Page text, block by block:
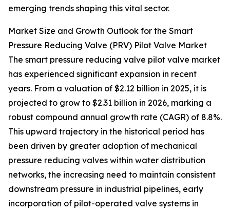
emerging trends shaping this vital sector.
Market Size and Growth Outlook for the Smart
Pressure Reducing Valve (PRV) Pilot Valve Market
The smart pressure reducing valve pilot valve market
has experienced significant expansion in recent
years. From a valuation of $2.12 billion in 2025, it is
projected to grow to $2.31 billion in 2026, marking a
robust compound annual growth rate (CAGR) of 8.8%.
This upward trajectory in the historical period has
been driven by greater adoption of mechanical
pressure reducing valves within water distribution
networks, the increasing need to maintain consistent
downstream pressure in industrial pipelines, early
incorporation of pilot-operated valve systems in